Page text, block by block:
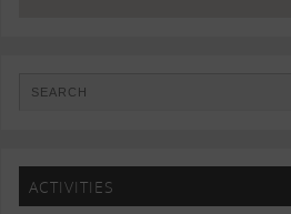
ACTIVITIES